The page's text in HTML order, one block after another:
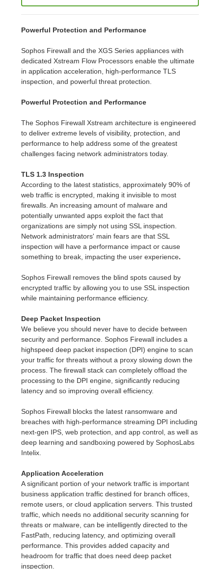
Powerful Protection and Performance
Sophos Firewall and the XGS Series appliances with
dedicated Xstream Flow Processors enable the ultimate
in application acceleration, high-performance TLS
inspection, and powerful threat protection.
Powerful Protection and Performance
The Sophos Firewall Xstream architecture is engineered
to deliver extreme levels of visibility, protection, and
performance to help address some of the greatest
challenges facing network administrators today.
TLS 1.3 Inspection
According to the latest statistics, approximately 90% of
web traffic is encrypted, making it invisible to most
firewalls. An increasing amount of malware and
potentially unwanted apps exploit the fact that
organizations are simply not using SSL inspection.
Network administrators' main fears are that SSL
inspection will have a performance impact or cause
something to break, impacting the user experience.
Sophos Firewall removes the blind spots caused by
encrypted traffic by allowing you to use SSL inspection
while maintaining performance efficiency.
Deep Packet Inspection
We believe you should never have to decide between
security and performance. Sophos Firewall includes a
highspeed deep packet inspection (DPI) engine to scan
your traffic for threats without a proxy slowing down the
process. The firewall stack can completely offload the
processing to the DPI engine, significantly reducing
latency and so improving overall efficiency.
Sophos Firewall blocks the latest ransomware and
breaches with high-performance streaming DPI including
next-gen IPS, web protection, and app control, as well as
deep learning and sandboxing powered by SophosLabs
Intelix.
Application Acceleration
A significant portion of your network traffic is important
business application traffic destined for branch offices,
remote users, or cloud application servers. This trusted
traffic, which needs no additional security scanning for
threats or malware, can be intelligently directed to the
FastPath, reducing latency, and optimizing overall
performance. This provides added capacity and
headroom for traffic that does need deep packet
inspection.